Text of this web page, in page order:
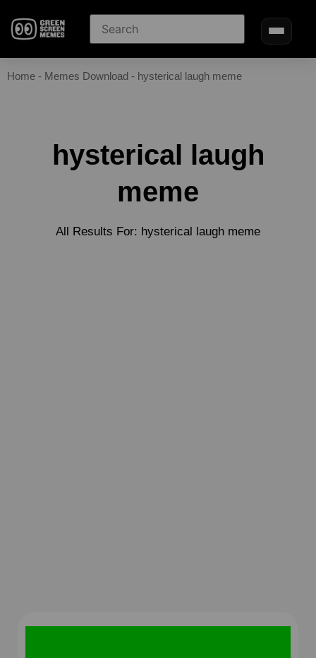
Home - Memes Download - hysterical laugh meme
hysterical laugh
meme
All Results For: hysterical laugh meme